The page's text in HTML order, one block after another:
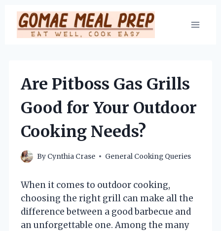
Skip
content
Are Pitboss Gas Grills
Good for Your Outdoor
Cooking Needs?
By Cynthia Crase General Cooking Queries
When it comes to outdoor cooking,
choosing the right grill can make all the
difference between a good barbecue and
an unforgettable one. Among the many